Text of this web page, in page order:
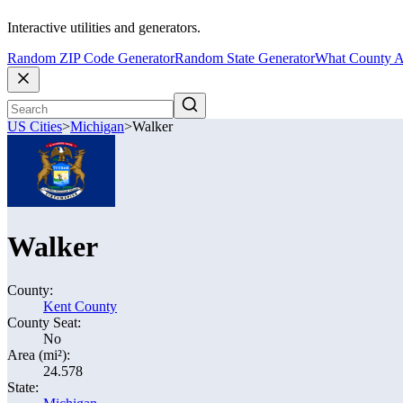
Interactive utilities and generators.
Random ZIP Code GeneratorRandom State GeneratorWhat County
US Cities>Michigan>Walker
Walker
County:
Kent County
County Seat:
No
Area (mi²):
24.578
State: